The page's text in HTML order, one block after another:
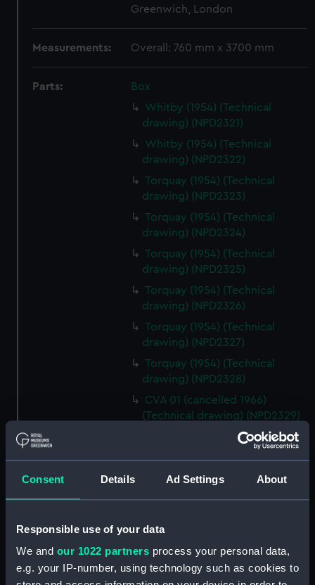
Consent Details Ad Settings About
Responsible use of your data
We and our 1022 partners process your personal data,
e.g. your IP-number, using technology such as cookies to
Greenwich, London
Measurements: Overall: 760 mm x 3700 mm
Parts:
Box
Whitby (1954) (Technical
drawing) (NPD2321)
Whitby (1954) (Technical
drawing) (NPD2322)
Torquay (1954) (Technical
drawing) (NPD2323)
Torquay (1954) (Technical
drawing) (NPD2324)
Torquay (1954) (Technical
drawing) (NPD2325)
Torquay (1954) (Technical
drawing) (NPD2326)
Torquay (1954) (Technical
drawing) (NPD2327)
Torquay (1954) (Technical
drawing) (NPD2328)
CVA 01 (cancelled 1966)
(Technical drawing) (NPD2329)
CVA 01 (cancelled 1966)
(Technical drawing) (NPD2330)
CVA 01 (cancelled 1966)
(Technical drawing) (NPD2331)
(Technical drawing) (NPD2332)
CVA 01 (cancelled 1966)
(Technical drawing) (NPD2333)